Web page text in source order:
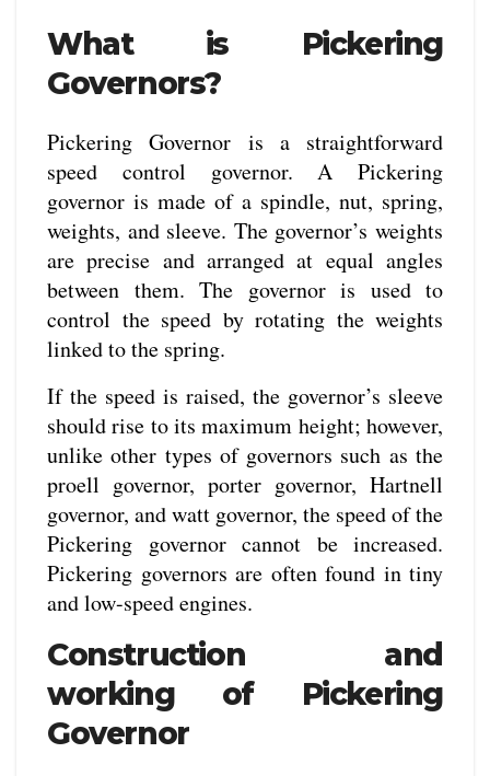
What is Pickering
Governors?
Pickering Governor is a straightforward
speed control governor. A Pickering
governor is made of a spindle, nut, spring,
weights, and sleeve. The governor’s weights
are precise and arranged at equal angles
between them. The governor is used to
control the speed by rotating the weights
linked to the spring.
If the speed is raised, the governor’s sleeve
should rise to its maximum height; however,
unlike other types of governors such as the
proell governor, porter governor, Hartnell
governor, and watt governor, the speed of the
Pickering governor cannot be increased.
Pickering governors are often found in tiny
and low-speed engines.
Construction and
working of Pickering
Governor